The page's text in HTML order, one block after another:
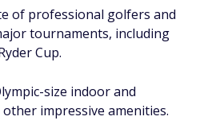
of professional golfers and
tournaments, including
Cup.
size indoor and
impressive amenities.